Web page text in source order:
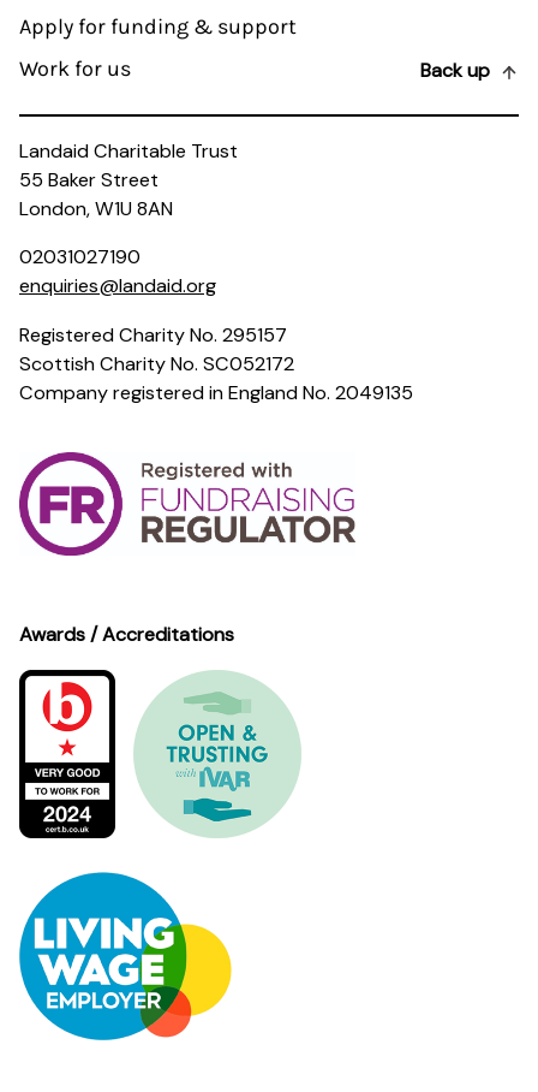
Apply for funding & support
Work for us
Back up
Landaid Charitable Trust
55 Baker Street
London, W1U 8AN
02031027190
enquiries@landaid.org
Registered Charity No. 295157
Scottish Charity No. SC052172
Company registered in England No. 2049135
Awards / Accreditations